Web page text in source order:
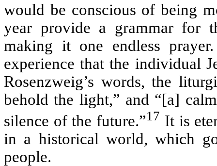
would be conscious of being
year provide a grammar for
making it one endless
experience that the individual
Rosenzweig’s words, the
behold the light,” and “[a]
silence of the future.”17 It is
in a historical world, which
people.